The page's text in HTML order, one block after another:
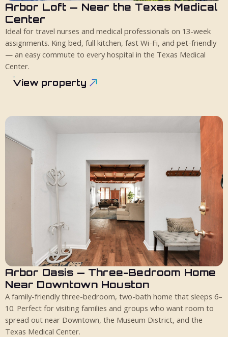
Arbor Loft — Near the Texas Medical
Center
Ideal for travel nurses and medical professionals on 13-week
assignments. King bed, full kitchen, fast Wi-Fi, and pet-friendly
— an easy commute to every hospital in the Texas Medical
Center.
View property
10 guests 3 bed
Arbor Oasis — Three-Bedroom Home
Near Downtown Houston
A family-friendly three-bedroom, two-bath home that sleeps 6–
10. Perfect for visiting families and groups who want room to
spread out near Downtown, the Museum District, and the
Texas Medical Center.